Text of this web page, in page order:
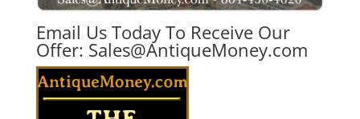
Email Us Today To Receive Our
Offer: Sales@AntiqueMoney.com